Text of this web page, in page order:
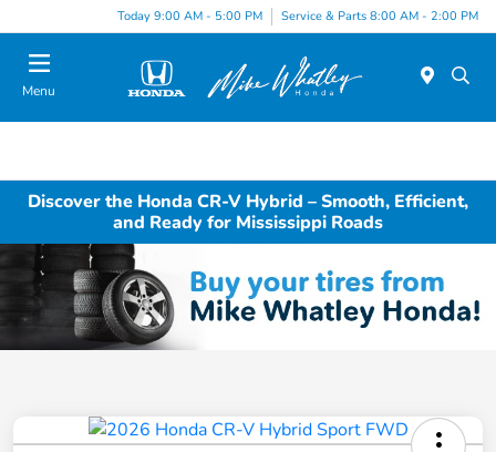
Today 9:00 AM - 5:00 PM Service & Parts 8:00 AM - 2:00 PM
Menu
Discover the Honda CR-V Hybrid – Smooth, Efficient,
and Ready for Mississippi Roads